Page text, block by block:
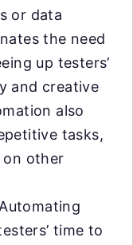
or data
the need
up testers’
and creative
also
tasks,
other
Automating
time to